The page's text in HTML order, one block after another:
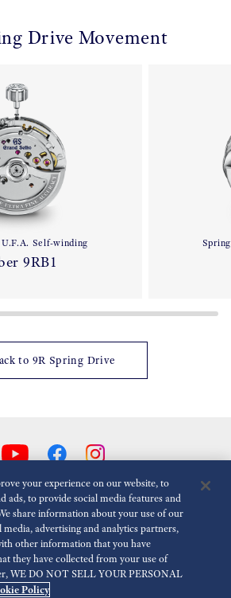
Drive Movement
Self-winding
9RB1
to 9R Spring Drive
Reduce Animations
of Use Privacy policy Cookie policy
Accessibility
your experience on our website, to
ads, to provide social media features and
share information about your use of our
advertising and analytics partners,
other information that you have
they have collected from your use of
WE DO NOT SELL YOUR PERSONAL
Policy